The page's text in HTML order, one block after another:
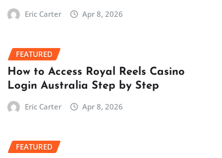
Eric Carter Apr 8, 2026
FEATURED
How to Access Royal Reels Casino
Login Australia Step by Step
Eric Carter Apr 8, 2026
FEATURED